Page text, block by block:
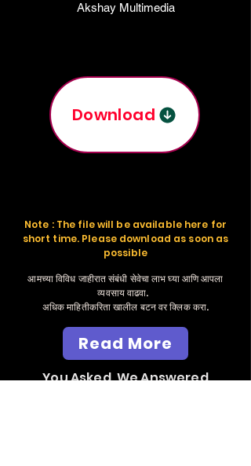
Akshay Multimedia
Download
Note : The file will be available here for
short time. Please download as soon as
possible
आमच्या विविध जाहीरात संबंधी सेवेचा लाभ घ्या आणि आपला
व्यवसाय वाढवा.
अधिक माहितीकरिता खालील बटन वर क्लिक करा.
Read More
You Asked, We Answered